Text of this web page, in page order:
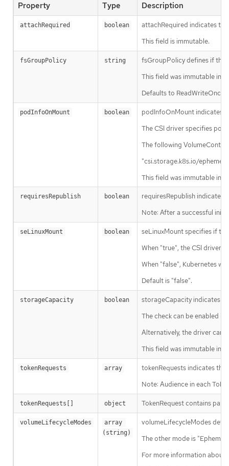
Property Type Description
attachRequired boolean
attachRequired indicates
This field is immutable.
fsGroupPolicy string
fsGroupPolicy defines if the
This field was immutable in
Defaults to
podInfoOnMount boolean
podInfoOnMount indicates
The CSI driver specifies
The following
"csi.storage.k8s.io/
This field was immutable in
requiresRepublish boolean
requiresRepublish indicates
Note: After a successful
seLinuxMount boolean
seLinuxMount specifies if
When "true", the CSI driver
When "false", Kubernetes
Default is "false".
storageCapacity boolean
storageCapacity indicates
The check can be enabled
Alternatively, the driver can
This field was immutable in
tokenRequests array
tokenRequests indicates the
Note: Audience in each
tokenRequests[] object TokenRequest contains
volumeLifecycleModes
array
(string)
volumeLifecycleModes
The other mode is
For more information about